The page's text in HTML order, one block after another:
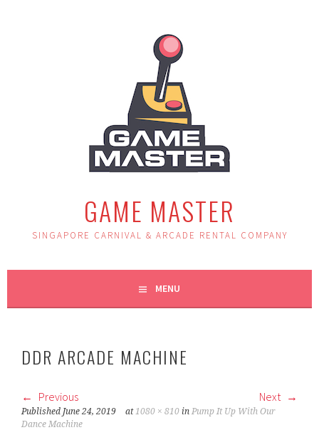
GAME MASTER
SINGAPORE CARNIVAL & ARCADE RENTAL COMPANY
MENU
DDR ARCADE MACHINE
Previous Next
Published June 24, 2019 at1080 × 810 inPump It Up With Our
Dance Machine